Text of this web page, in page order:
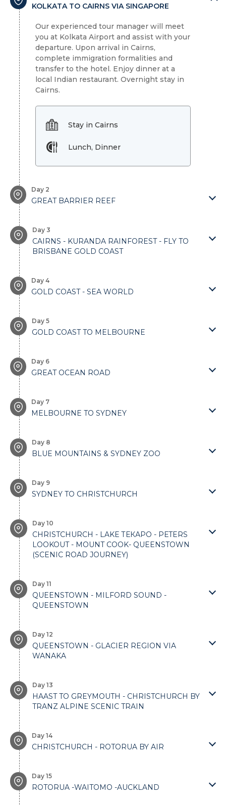
KOLKATA TO CAIRNS VIA SINGAPORE
Our experienced tour manager will meet
you at Kolkata Airport and assist with your
departure. Upon arrival in Cairns,
complete immigration formalities and
transfer to the hotel. Enjoy dinner at a
local Indian restaurant. Overnight stay in
Cairns.
Stay in Cairns
Lunch, Dinner
Day 2
GREAT BARRIER REEF
Day 3
CAIRNS - KURANDA RAINFOREST - FLY TO
BRISBANE GOLD COAST
Day 4
GOLD COAST - SEA WORLD
Day 5
GOLD COAST TO MELBOURNE
Day 6
GREAT OCEAN ROAD
Day 7
MELBOURNE TO SYDNEY
Day 8
BLUE MOUNTAINS & SYDNEY ZOO
Day 9
SYDNEY TO CHRISTCHURCH
Day 10
CHRISTCHURCH - LAKЕ ТЕКАРO - PЕTERS
LOOKOUT - MOUNT COOK- QUEENSTOWN
(SCENIC ROAD JOURNEY)
Day 11
QUEENSTOWN - MILFORD SOUND -
QUEENSTOWN
Day 12
QUEENSTOWN - GLACIER REGION VIA
WANAKA
Day 13
HAAST TO GREYMOUTH - CHRISTCHURCH BY
TRANZ ALPINE SCENIC TRAIN
Day 14
CHRISTCHURCH - ROTORUA BY AIR
Day 15
ROTORUA -WAITOMO -AUCKLAND